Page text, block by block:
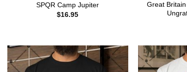
SPQR Camp Jupiter
$16.95
Great